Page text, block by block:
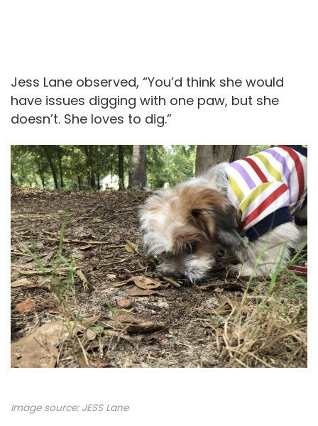
Jess Lane observed, “You’d think she would
have issues digging with one paw, but she
doesn’t. She loves to dig.”
Image source: JESS Lane